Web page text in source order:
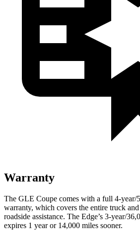
Warranty
The GLE Coupe comes with a full 4-year/
warranty, which covers the entire truck
roadside assistance. The Edge’s 3-year/
expires 1 year or 14,000 miles sooner.